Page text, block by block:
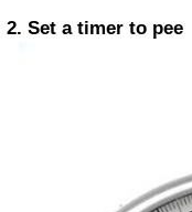
2. Set a timer to pee